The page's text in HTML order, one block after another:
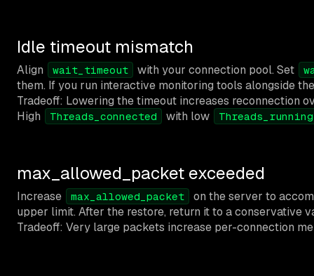
Idle timeout mismatch
Align wait_timeout with your connection pool. Set
them. If you run interactive monitoring tools alongside
Tradeoff: Lowering the timeout increases reconnection
High
Threads_connected with low Threads_running
max_allowed_packet exceeded
Increase max_allowed_packet
on the server to
upper limit. After the restore, return it to a conservative
Tradeoff: Very large packets increase per-connection